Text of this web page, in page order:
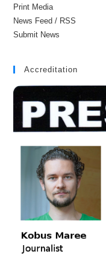
Print Media
News Feed / RSS
Submit News
Accreditation